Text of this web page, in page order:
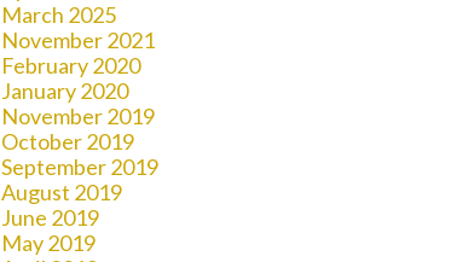
March 2025
November 2021
February 2020
January 2020
November 2019
October 2019
September 2019
August 2019
June 2019
May 2019